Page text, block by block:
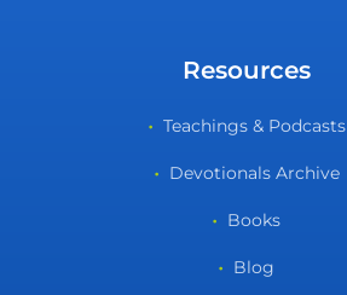
Resources
Teachings & Podcasts
Devotionals Archive
Books
Blog